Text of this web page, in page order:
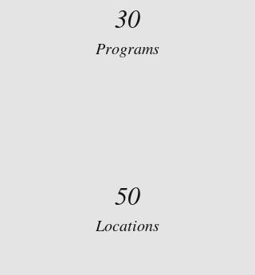
30
Programs
50
Locations